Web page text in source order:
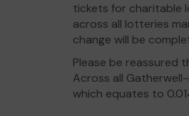
tickets for charitable
across all lotteries
change will be
Please be reassured
Across all
which equates to